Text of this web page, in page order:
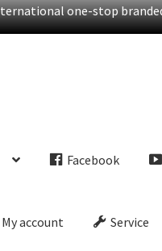
one-stop
Facebook
My account Service